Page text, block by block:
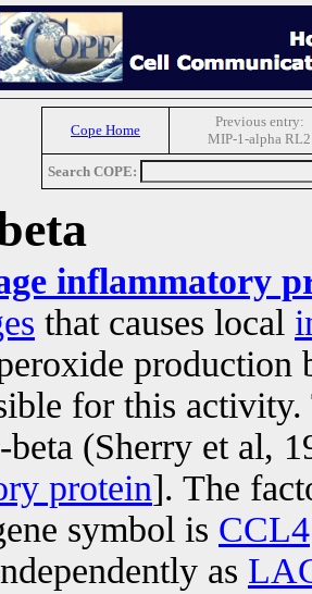
Cope Home
Previous entry:
MIP-1-alpha RL2
Search COPE:
inflammatory
that causes local
production
for this
(Sherry et al,
protein]. The
symbol is CCL4
as